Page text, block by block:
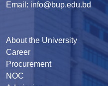
Email: info@bup.edu.bd
About the University
Career
Procurement
NOC